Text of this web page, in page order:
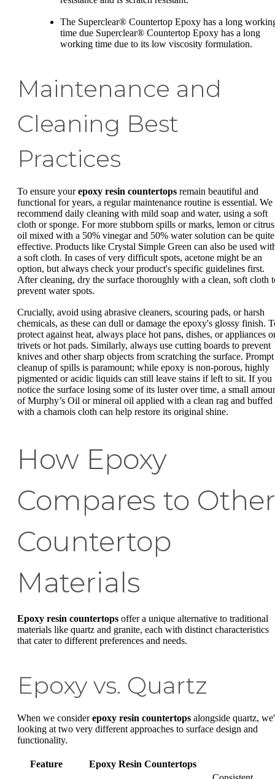
The Superclear® Countertop Epoxy has a long
time due Superclear® Countertop Epoxy has a long
working time due to its low viscosity formulation.
Maintenance and
Cleaning Best
Practices
To ensure yourepoxy resin countertops remain beautiful and
functional for years, a regular maintenance routine is essential. We
recommend daily cleaning with mild soap and water, using a soft
cloth or sponge. For more stubborn spills or marks, lemon or citrus
oil mixed with a 50% vinegar and 50% water solution can be quite
effective. Products like Crystal Simple Green can also be used
a soft cloth. In cases of very difficult spots, acetone might be an
option, but always check your product's specific guidelines first.
After cleaning, dry the surface thoroughly with a clean, soft cloth
prevent water spots.
Crucially, avoid using abrasive cleaners, scouring pads, or harsh
chemicals, as these can dull or damage the epoxy's glossy finish.
protect against heat, always place hot pans, dishes, or appliances
trivets or hot pads. Similarly, always use cutting boards to prevent
knives and other sharp objects from scratching the surface. Prompt
cleanup of spills is paramount; while epoxy is non-porous, highly
pigmented or acidic liquids can still leave stains if left to sit. If you
notice the surface losing some of its luster over time, a small
of Murphy’s Oil or mineral oil applied with a clean rag and buffed
with a chamois cloth can help restore its original shine.
How Epoxy
Compares to Other
Countertop
Materials
Epoxy resin countertops offer a unique alternative to traditional
materials like quartz and granite, each with distinct characteristics
that cater to different preferences and needs.
Epoxy vs. Quartz
When we considerepoxy resin countertops alongside quartz,
looking at two very different approaches to surface design and
functionality.
Feature Epoxy Resin Countertops